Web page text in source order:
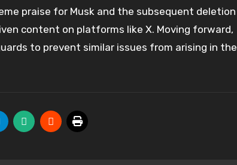
praise for Musk and the subsequent deletion
content on platforms like X. Moving forward,
to prevent similar issues from arising in the